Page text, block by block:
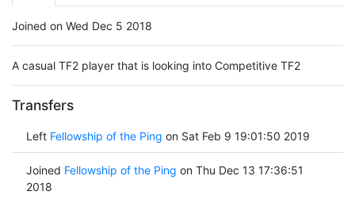
Joined on Wed Dec 5 2018
A casual TF2 player that is looking into Competitive TF2
Transfers
Left Fellowship of the Ping on Sat Feb 9 19:01:50 2019
Joined Fellowship of the Ping on Thu Dec 13 17:36:51
2018